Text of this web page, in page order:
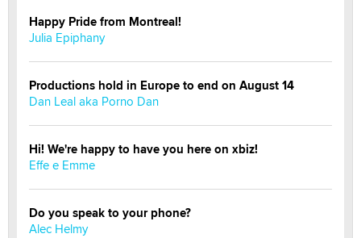
Happy Pride from Montreal!
Julia Epiphany
Productions hold in Europe to end on August 14
Dan Leal aka Porno Dan
Hi! We're happy to have you here on xbiz!
Effe e Emme
Do you speak to your phone?
Alec Helmy